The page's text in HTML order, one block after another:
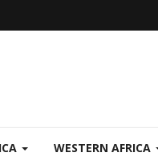
WESTERN AFRICA